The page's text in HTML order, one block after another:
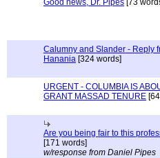
Good news, Dr. Pipes [73
Calumny and Slander - Reply
Hanania [324 words]
URGENT - COLUMBIA IS
GRANT MASSAD TENURE
Are you being fair to this
[171 words]
w/response from Daniel Pipes